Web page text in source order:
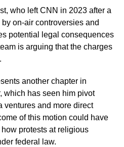
who left CNN in 2023 after a
on-air controversies and
potential legal consequences
is arguing that the charges
another chapter in
which has seen him pivot
ventures and more direct
of this motion could have
protests at religious
federal law.